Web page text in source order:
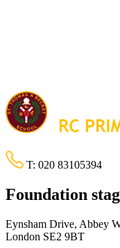
T: 020 83105394
Foundation
Eynsham Drive, Abbey
London SE2 9BT